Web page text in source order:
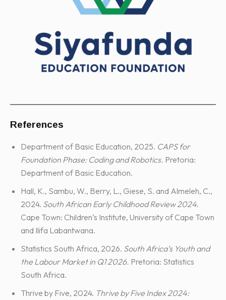
References
Department of Basic Education, 2025. CAPS for
Foundation Phase: Coding and Robotics. Pretoria:
Department of Basic Education.
Hall, K., Sambu, W., Berry, L., Giese, S. and Almeleh, C.,
2024. South African Early Childhood Review 2024.
Cape Town: Children’s Institute, University of Cape Town
and Ilifa Labantwana.
Statistics South Africa, 2026. South Africa’s Youth and
the Labour Market in Q1 2026. Pretoria: Statistics
South Africa.
Thrive by Five, 2024. Thrive by Five Index 2024: